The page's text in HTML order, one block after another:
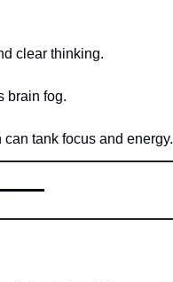
clear thinking.
brain fog.
tank focus and energy.